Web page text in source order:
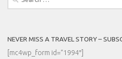
NEVER MISS A TRAVEL STORY –
[mc4wp_form id=”1994″]